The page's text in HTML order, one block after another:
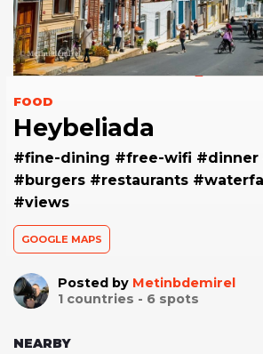
FOOD
Heybeliada
#fine-dining #free-wifi #dinner
#burgers #restaurants
#views
GOOGLE MAPS
Posted by Metinbdemirel
1 countries - 6 spots
NEARBY